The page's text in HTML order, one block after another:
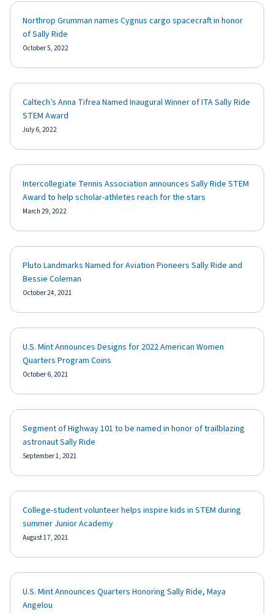
Northrop Grumman names Cygnus cargo spacecraft in honor
of Sally Ride
October 5, 2022
Caltech’s Anna Tifrea Named Inaugural Winner of ITA Sally Ride
STEM Award
July 6, 2022
Intercollegiate Tennis Association announces Sally Ride STEM
Award to help scholar-athletes reach for the stars
March 29, 2022
Pluto Landmarks Named for Aviation Pioneers Sally Ride and
Bessie Coleman
October 24, 2021
U.S. Mint Announces Designs for 2022 American Women
Quarters Program Coins
October 6, 2021
Segment of Highway 101 to be named in honor of trailblazing
astronaut Sally Ride
September 1, 2021
College-student volunteer helps inspire kids in STEM during
summer Junior Academy
August 17, 2021
U.S. Mint Announces Quarters Honoring Sally Ride, Maya
Angelou